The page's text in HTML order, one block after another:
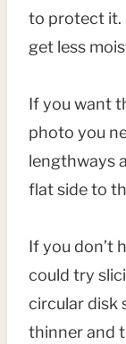
to protect it.
get less
If you want
photo you
lengthways
flat side to
If you don’t
could try
circular disk
thinner and